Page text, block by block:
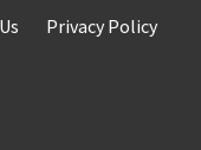
Privacy Policy